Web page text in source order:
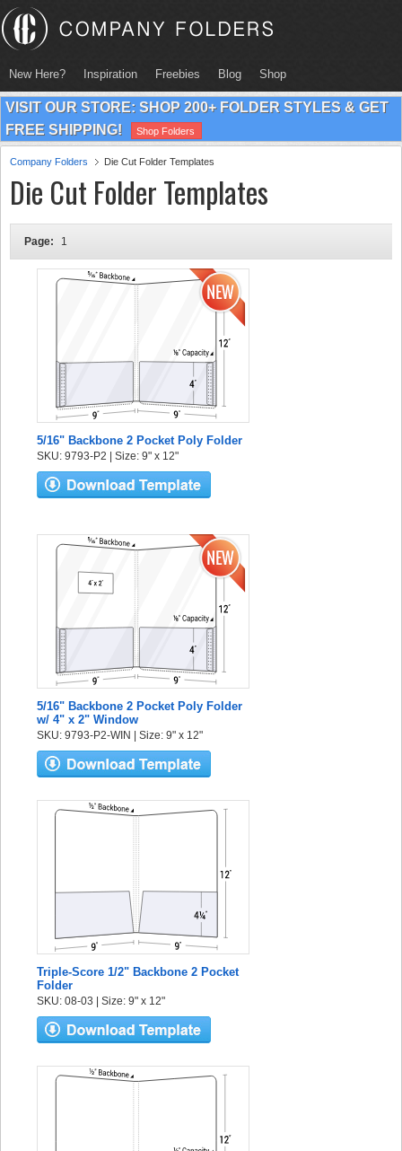
New Here? Inspiration Freebies Blog Shop
VISIT OUR STORE: SHOP 200+ FOLDER STYLES & GET
FREE SHIPPING!
Shop Folders
Company Folders Die Cut Folder Templates
Die Cut Folder Templates
Page: 1
5/16" Backbone 2 Pocket Poly Folder
SKU: 9793-P2 | Size: 9" x 12"
5/16" Backbone 2 Pocket Poly Folder
w/ 4" x 2" Window
SKU: 9793-P2-WIN | Size: 9" x 12"
Triple-Score 1/2" Backbone 2 Pocket
Folder
SKU: 08-03 | Size: 9" x 12"